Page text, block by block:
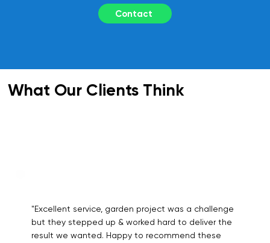
Contact
What Our Clients Think
"Excellent service, garden project was a challenge
but they stepped up & worked hard to deliver the
result we wanted. Happy to recommend these